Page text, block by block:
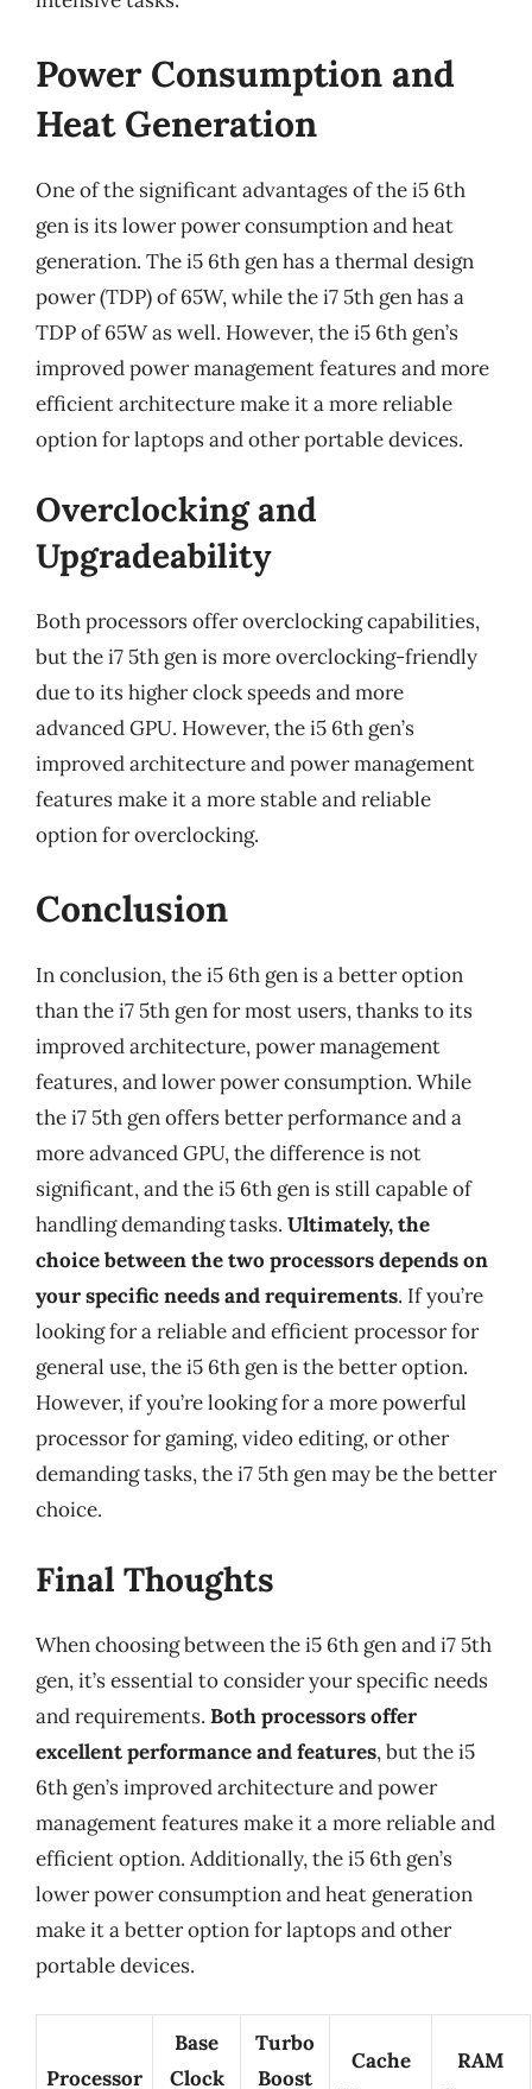
Power Consumption and
Heat Generation
One of the significant advantages of the i5 6th
gen is its lower power consumption and heat
generation. The i5 6th gen has a thermal design
power (TDP) of 65W, while the i7 5th gen has a
TDP of 65W as well. However, the i5 6th gen’s
improved power management features and more
efficient architecture make it a more reliable
option for laptops and other portable devices.
Overclocking and
Upgradeability
Both processors offer overclocking capabilities,
but the i7 5th gen is more overclocking-friendly
due to its higher clock speeds and more
advanced GPU. However, the i5 6th gen’s
improved architecture and power management
features make it a more stable and reliable
option for overclocking.
Conclusion
In conclusion, the i5 6th gen is a better option
than the i7 5th gen for most users, thanks to its
improved architecture, power management
features, and lower power consumption. While
the i7 5th gen offers better performance and a
more advanced GPU, the difference is not
significant, and the i5 6th gen is still capable of
handling demanding tasks. Ultimately, the
choice between the two processors depends on
your specific needs and requirements. If you’re
looking for a reliable and efficient processor for
general use, the i5 6th gen is the better option.
However, if you’re looking for a more powerful
processor for gaming, video editing, or other
demanding tasks, the i7 5th gen may be the better
choice.
Final Thoughts
When choosing between the i5 6th gen and i7 5th
gen, it’s essential to consider your specific needs
and requirements. Both processors offer
excellent performance and features, but the i5
6th gen’s improved architecture and power
management features make it a more reliable and
efficient option. Additionally, the i5 6th gen’s
lower power consumption and heat generation
make it a better option for laptops and other
portable devices.
Processor
Base
Clock
Turbo
Boost
Cache
RAM